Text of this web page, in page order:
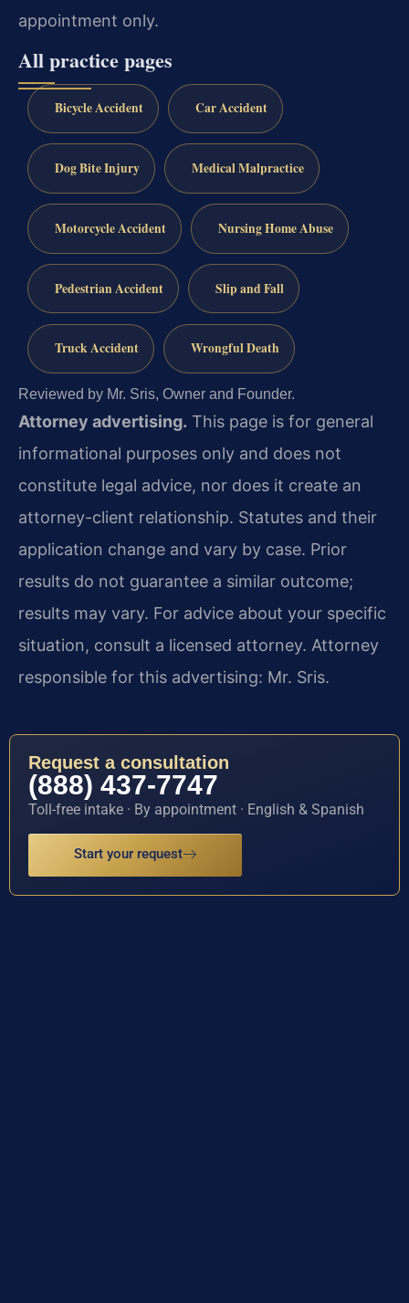
appointment only.
All practice pages
Bicycle Accident Car Accident
Dog Bite Injury Medical Malpractice
Motorcycle Accident Nursing Home Abuse
Pedestrian Accident Slip and Fall
Truck Accident Wrongful Death
Reviewed by Mr. Sris, Owner and Founder.
Attorney advertising. This page is for general
informational purposes only and does not
constitute legal advice, nor does it create an
attorney-client relationship. Statutes and their
application change and vary by case. Prior
results do not guarantee a similar outcome;
results may vary. For advice about your specific
situation, consult a licensed attorney. Attorney
responsible for this advertising: Mr. Sris.
Request a consultation
(888) 437-7747
Toll-free intake · By appointment · English & Spanish
Start your request